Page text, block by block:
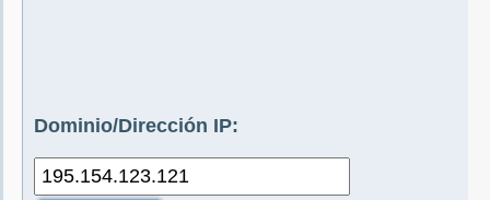
Dominio/Dirección IP: